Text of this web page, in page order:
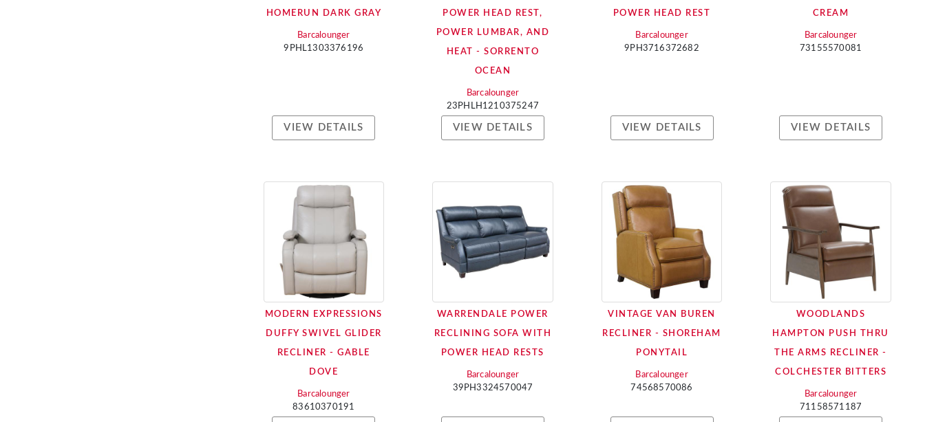
HOMERUN DARK GRAY
Barcalounger
9PHL1303376196
VIEW DETAILS
POWER HEAD REST,
POWER LUMBAR, AND
HEAT - SORRENTO
OCEAN
Barcalounger
23PHLH1210375247
VIEW DETAILS
POWER HEAD REST
Barcalounger
9PH3716372682
VIEW DETAILS
CREAM
Barcalounger
73155570081
VIEW DETAILS
MODERN EXPRESSIONS
DUFFY SWIVEL GLIDER
RECLINER - GABLE
DOVE
Barcalounger
83610370191
WARRENDALE POWER
RECLINING SOFA WITH
POWER HEAD RESTS
Barcalounger
39PH3324570047
VINTAGE VAN BUREN
RECLINER - SHOREHAM
PONYTAIL
Barcalounger
74568570086
WOODLANDS
HAMPTON PUSH THRU
THE ARMS RECLINER -
COLCHESTER BITTERS
Barcalounger
71158571187